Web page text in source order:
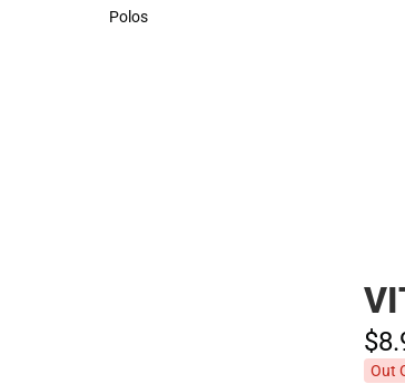
Sweaters & Woven Shirts
Polos
$8.
Out